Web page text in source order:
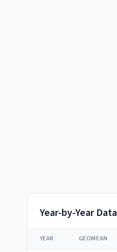
Year-by-Year Data
YEAR GEOMEAN